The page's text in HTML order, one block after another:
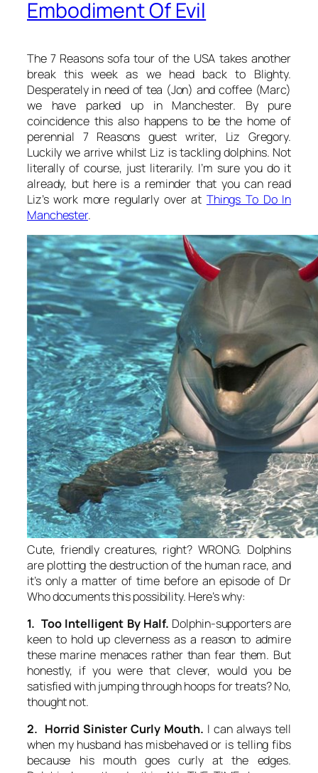
Embodiment Of Evil
The 7 Reasons sofa tour of the USA takes another
break this week as we head back to Blighty.
Desperately in need of tea (Jon) and coffee (Marc)
we have parked up in Manchester. By pure
coincidence this also happens to be the home of
perennial 7 Reasons guest writer, Liz Gregory.
Luckily we arrive whilst Liz is tackling dolphins. Not
literally of course, just literarily. I’m sure you do it
already, but here is a reminder that you can read
Liz’s work more regularly over at Things To Do In
Manchester.
Cute, friendly creatures, right? WRONG. Dolphins
are plotting the destruction of the human race, and
it’s only a matter of time before an episode of Dr
Who documents this possibility. Here’s why:
1. Too Intelligent By Half. Dolphin-supporters are
keen to hold up cleverness as a reason to admire
these marine menaces rather than fear them. But
honestly, if you were that clever, would you be
satisfied with jumping through hoops for treats? No,
thought not.
2. Horrid Sinister Curly Mouth. I can always tell
when my husband has misbehaved or is telling fibs
because his mouth goes curly at the edges.